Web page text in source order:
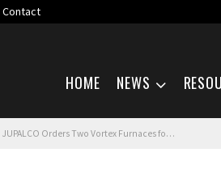
Contact
HOME NEWS
JUPALCO Orders Two Vortex Furnaces for Aluminum Coil Annealing